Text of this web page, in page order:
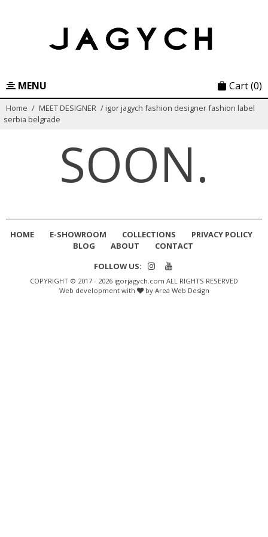
MENU Cart(0)
Home / MEET DESIGNER / igor jagych fashion designer fashion label
serbia belgrade
SOON.
HOME E-SHOWROOM COLLECTIONS
PRIVACY POLICY
BLOG
ABOUT
CONTACT
FOLLOW US:
COPYRIGHT © 2017 - 2026 igorjagych.com ALL RIGHTS RESERVED
Web development with
by Area Web Design